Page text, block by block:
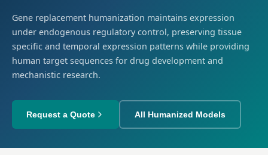
Gene replacement humanization maintains expression
under endogenous regulatory control, preserving tissue
specific and temporal expression patterns while providing
human target sequences for drug development and
mechanistic research.
Request a Quote All Humanized Models